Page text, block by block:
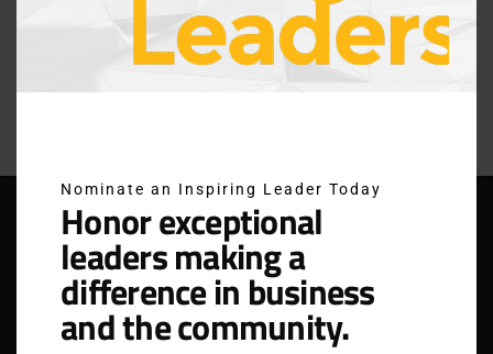
Identify and describe opportunities for roles within
their organization to apply to a non-traditional
Nominate an Inspiring Leader Today
Honor exceptional
leaders making a
difference in business
and the community.